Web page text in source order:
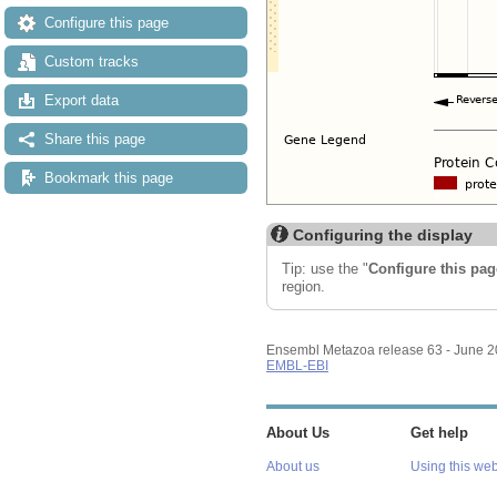
Configure this page
Custom tracks
Export data
Share this page
Bookmark this page
Configuring the display
Tip: use the "Configure this
region.
Ensembl Metazoa release 63 - June
EMBL-EBI
About Us
About us
Get help
Using this